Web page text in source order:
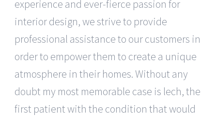
experience and ever-fierce passion for
interior design, we strive to provide
professional assistance to our customers in
order to empower them to create a unique
atmosphere in their homes. Without any
doubt my most memorable case is lech, the
first patient with the condition that would